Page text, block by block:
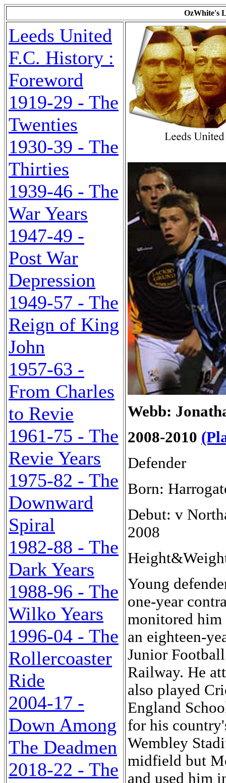
OzWhite's
Leeds United
F.C. History :
Foreword
1919-29 - The
Twenties
1930-39 - The
Thirties
1939-46 - The
War Years
1947-49 -
Post War
Depression
1949-57 - The
Reign of King
John
1957-63 -
From Charles
to Revie
1961-75 - The
Revie Years
1975-82 - The
Downward
Spiral
1982-88 - The
Dark Years
1988-96 - The
Wilko Years
1996-04 - The
Rollercoaster
Ride
2004-17 -
Down Among
The Deadmen
2018-22 - The
Webb:
2008-2010
Defender
Born:
Debut: v
2008
Young
one-year
monitored
an eighteen-
Junior
Railway. He
also played
England
for his
Wembley
midfield but
and used him